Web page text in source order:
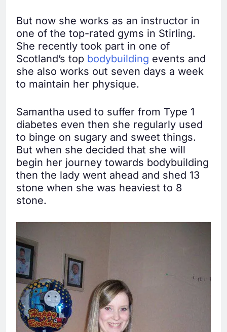
But now she works as an instructor in
one of the top-rated gyms in Stirling.
She recently took part in one of
Scotland’s top bodybuilding events and
she also works out seven days a week
to maintain her physique.
Samantha used to suffer from Type 1
diabetes even then she regularly used
to binge on sugary and sweet things.
But when she decided that she will
begin her journey towards bodybuilding
then the lady went ahead and shed 13
stone when she was heaviest to 8
stone.